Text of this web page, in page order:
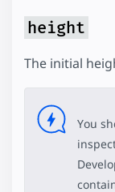
height
The initial
You